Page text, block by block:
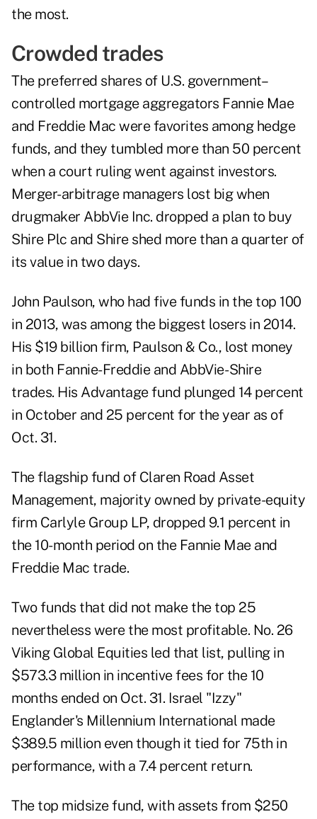
the most.
Crowded trades
The preferred shares of U.S. government–
controlled mortgage aggregators Fannie Mae
and Freddie Mac were favorites among hedge
funds, and they tumbled more than 50 percent
when a court ruling went against investors.
Merger-arbitrage managers lost big when
drugmaker AbbVie Inc. dropped a plan to buy
Shire Plc and Shire shed more than a quarter of
its value in two days.
John Paulson, who had five funds in the top 100
in 2013, was among the biggest losers in 2014.
His $19 billion firm, Paulson & Co., lost money
in both Fannie-Freddie and AbbVie- Shire
trades. His Advantage fund plunged 14 percent
in October and 25 percent for the year as of
Oct. 31.
The flagship fund of Claren Road Asset
Management, majority owned by private-equity
firm Carlyle Group LP, dropped 9.1 percent in
the 10-month period on the Fannie Mae and
Freddie Mac trade.
Two funds that did not make the top 25
nevertheless were the most profitable. No. 26
Viking Global Equities led that list, pulling in
$573.3 million in incentive fees for the 10
months ended on Oct. 31. Israel "Izzy"
Englander's Millennium International made
$389.5 million even though it tied for 75th in
performance, with a 7.4 percent return.
The top midsize fund, with assets from $250